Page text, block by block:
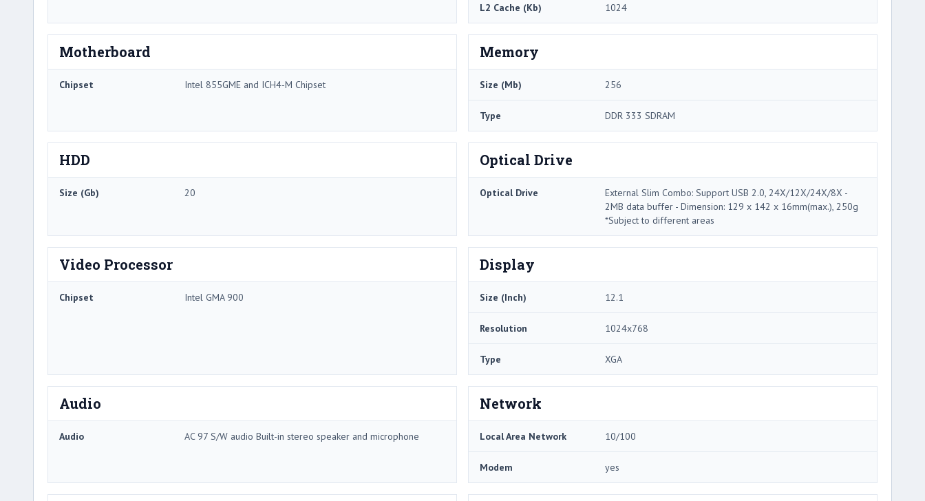
L2 Cache (Kb) 1024
Motherboard
Chipset Intel 855GME and ICH4-M Chipset
Memory
Size (Mb) 256
Type DDR 333 SDRAM
HDD
Size (Gb) 20
Optical Drive
Optical Drive
External Slim Combo: Support USB 2.0, 24X/12X/24X/8X -
2MB data buffer - Dimension: 129 x 142 x 16mm(max.), 250g
*Subject to different areas
Video Processor
Chipset Intel GMA 900
Display
Size (Inch) 12.1
Resolution 1024x768
Type XGA
Audio
Audio AC 97 S/W audio Built-in stereo speaker and microphone
Network
Local Area Network 10/100
Modem yes